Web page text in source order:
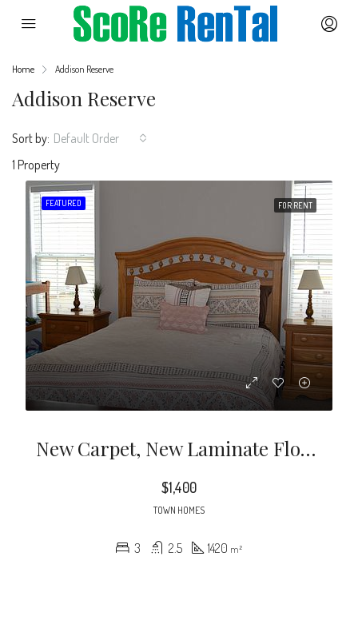
Home Addison Reserve
Addison Reserve
1 Property
Sort by: Default Order
FEATURED FOR RENT
New Carpet, New Laminate Flooring, Includes Washer/Dryer. 3 Bed 2.5 Baths Garden Tub & Walk In Closet In Master. Excellent Conditon.
$1,400
TOWN HOMES
3 2.5 1420 m²